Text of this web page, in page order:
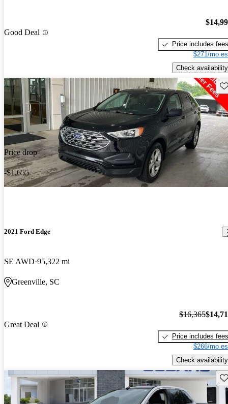
Good Deal
Price includes fees
$271/mo
Check availability
Price drop
-$1,655
2021 Ford Edge
SE AWD 95,322 mi
Greenville, SC
Great Deal
$16,365
Price includes fees
$266/mo
Check availability